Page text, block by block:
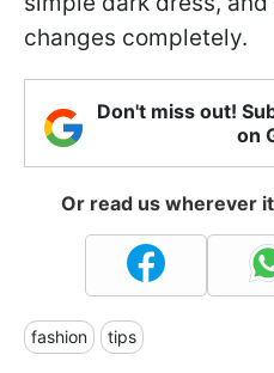
changes completely.
Don't miss out!
on
Or read us wherever
fashion tips